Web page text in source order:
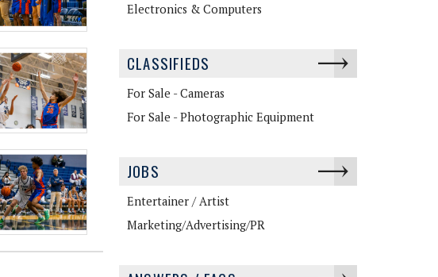
Electronics & Computers
CLASSIFIEDS
For Sale - Cameras
For Sale - Photographic Equipment
JOBS
Entertainer / Artist
Marketing/Advertising/PR